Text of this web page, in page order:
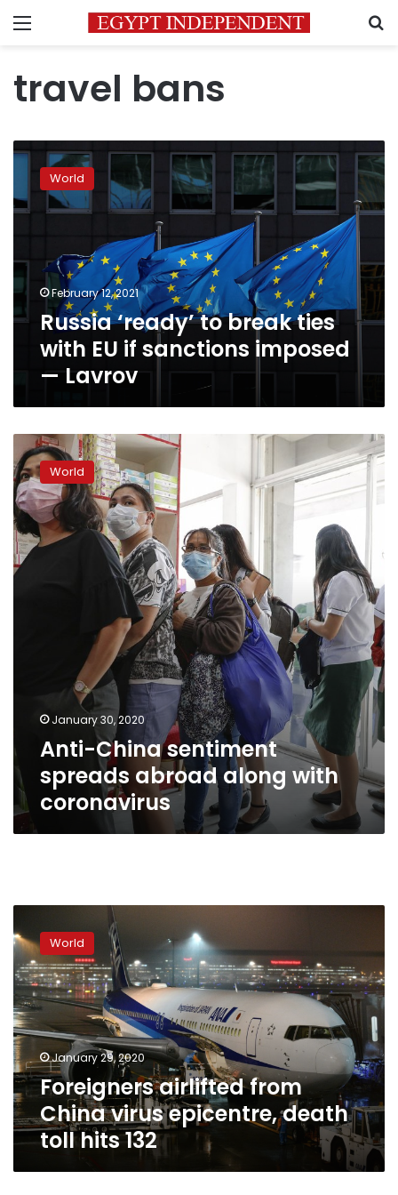
Menu
travel bans
Russia
‘ready’
break
EU
if
sanctions
imposed
Lavrov
World
February 12, 2021
Russia ‘ready’ to break ties
with EU if sanctions imposed
— Lavrov
Anti-
China
sentiment
spreads
abroad
along
with
coronavirus
World
January 30, 2020
Anti-China sentiment
spreads abroad along with
coronavirus
airlifted
from
China
virus
epicentre,
death
toll
hits
132
World
January 29, 2020
Foreigners airlifted from
China virus epicentre, death
toll hits 132